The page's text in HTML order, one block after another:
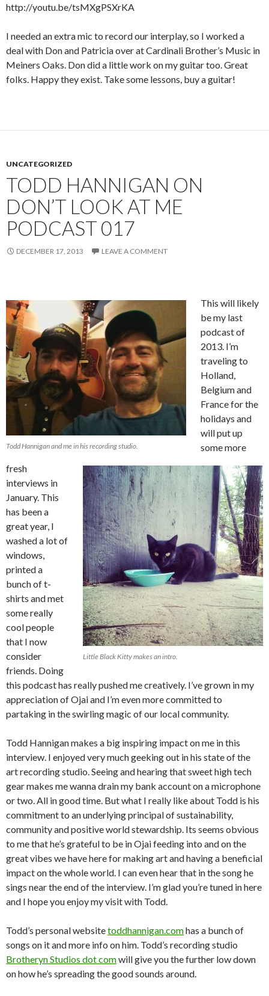
http://youtu.be/tsMXgPSXrKA
I needed an extra mic to record our interplay, so I worked a
deal with Don and Patricia over at Cardinali Brother’s Music in
Meiners Oaks. Don did a little work on my guitar too. Great
folks. Happy they exist. Take some lessons, buy a guitar!
UNCATEGORIZED
TODD HANNIGAN ON
DON’T LOOK AT ME
PODCAST 017
DECEMBER 17, 2013 LEAVE A COMMENT
Todd Hannigan and me in his recording studio.
Little Black Kitty makes an intro.
This will likely
be my last
podcast of
2013. I’m
traveling to
Holland,
Belgium and
France for the
holidays and
will put up
some more
fresh
interviews in
January. This
has been a
great year, I
washed a lot of
windows,
printed a
bunch of t-
shirts and met
some really
cool people
that I now
consider
friends. Doing
this podcast has really pushed me creatively. I’ve grown in my
appreciation of Ojai and I’m even more committed to
partaking in the swirling magic of our local community.
Todd Hannigan makes a big inspiring impact on me in this
interview. I enjoyed very much geeking out in his state of the
art recording studio. Seeing and hearing that sweet high tech
gear makes me wanna drain my bank account on a microphone
or two. All in good time. But what I really like about Todd is his
commitment to an underlying principal of sustainability,
community and positive world stewardship. Its seems obvious
to me that he’s grateful to be in Ojai feeding into and on the
great vibes we have here for making art and having a beneficial
impact on the whole world. I can even hear that in the song he
sings near the end of the interview. I’m glad you’re tuned in here
and I hope you enjoy my visit with Todd.
Todd’s personal websitetoddhannigan.comhas a bunch of
songs on it and more info on him. Todd’s recording studio
Brotheryn Studios dot comwill give you the further low down
on how he’s spreading the good sounds around.